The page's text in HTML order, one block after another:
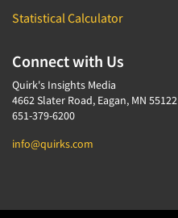
Statistical Calculator
Connect with Us
Quirk's Insights Media
4662 Slater Road, Eagan, MN 55122
651-379-6200
info@quirks.com